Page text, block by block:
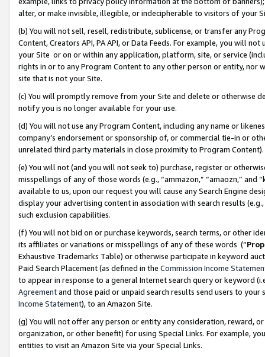
alter, or make invisible, illegible, or indecipherable to visitors of your
(b) You will not sell, resell, redistribute, sublicense, or transfer any
Content, Creators API, PA API, or Data Feeds. For example, you will
your Site or on or within any application, platform, site, or service
rights in or to any Program Content to any other person or entity, nor
site that is not your Site.
(c) You will promptly remove from your Site and delete or otherwise
notify you is no longer available for your use.
(d) You will not use any Program Content, including any name or
company’s endorsement or sponsorship of, or commercial tie-in or
unrelated third party materials in close proximity to Program Content).
(e) You will not (and you will not seek to) purchase, register or
misspellings of any of those words (e.g., “ammazon,” “amaozn,” and
available to us, upon our request you will cause any Search Engine
display your advertising content in association with search results
such exclusion capabilities.
(f) You will not bid on or purchase keywords, search terms, or other
its affiliates or variations or misspellings of any of these words (“
Exhaustive Trademarks Table) or otherwise participate in keyword
Paid Search Placement (as defined in the Commission Income
to appear in response to a general Internet search query or keyword
Agreementand those paid or unpaid search results send users to
Income Statement), to an Amazon Site.
(g) You will not offer any person or entity any consideration, reward,
organization, or other benefit) for using Special Links. For example,
entities to visit an Amazon Site via your Special Links.